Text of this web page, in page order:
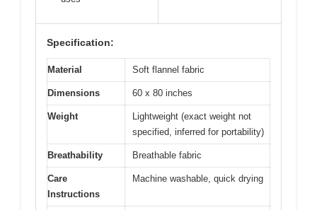
Specification:
Material Soft flannel fabric
Dimensions 60 x 80 inches
Weight
Lightweight (exact weight not
specified, inferred for portability)
Breathability Breathable fabric
Care
Instructions
Machine washable, quick drying